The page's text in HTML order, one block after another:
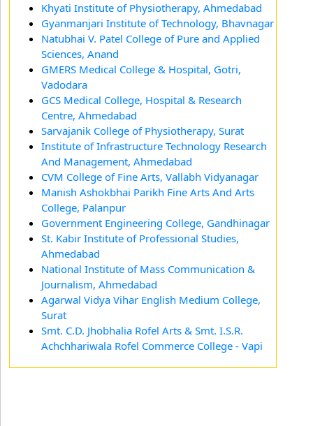
Khyati Institute of Physiotherapy, Ahmedabad
Gyanmanjari Institute of Technology, Bhavnagar
Natubhai V. Patel College of Pure and Applied
Sciences, Anand
GMERS Medical College & Hospital, Gotri,
Vadodara
GCS Medical College, Hospital & Research
Centre, Ahmedabad
Sarvajanik College of Physiotherapy, Surat
Institute of Infrastructure Technology Research
And Management, Ahmedabad
CVM College of Fine Arts, Vallabh Vidyanagar
Manish Ashokbhai Parikh Fine Arts And Arts
College, Palanpur
Government Engineering College, Gandhinagar
St. Kabir Institute of Professional Studies,
Ahmedabad
National Institute of Mass Communication &
Journalism, Ahmedabad
Agarwal Vidya Vihar English Medium College,
Surat
Smt. C.D. Jhobhalia Rofel Arts & Smt. I.S.R.
Achchhariwala Rofel Commerce College - Vapi